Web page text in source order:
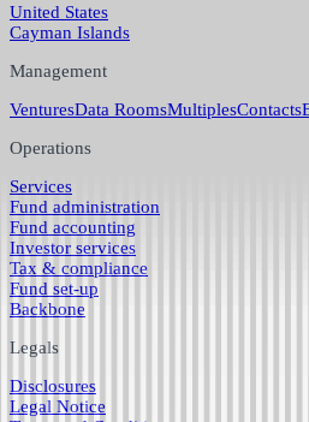
United States
Cayman Islands
Management
VenturesData RoomsMultiplesContacts
Operations
Services
Fund administration
Fund accounting
Investor services
Tax & compliance
Fund set-up
Backbone
Legals
Disclosures
Legal Notice